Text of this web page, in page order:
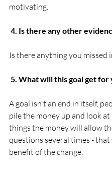
motivating.
4. Is there any other
Is there anything you missed
5. What will this goal get for
A goal isn't an end in itself,
pile the money up and look
things the money will allow
questions several times -
benefit of the change.